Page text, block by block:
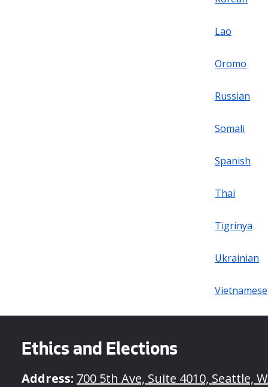
Lao
Oromo
Russian
Somali
Spanish
Thai
Tigrinya
Ukrainian
Vietnamese
Ethics and Elections
Address: 700 5th Ave, Suite 4010, Seattle,